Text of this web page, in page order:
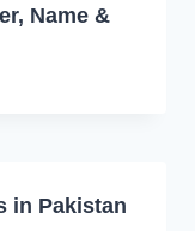
Name &
in Pakistan